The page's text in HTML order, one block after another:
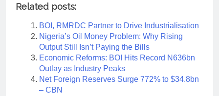
Related posts:
BOI, RMRDC Partner to Drive Industrialisation
Nigeria’s Oil Money Problem: Why Rising
Output Still Isn’t Paying the Bills
Economic Reforms: BOI Hits Record N636bn
Outlay as Industry Peaks
Net Foreign Reserves Surge 772% to $34.8bn
– CBN